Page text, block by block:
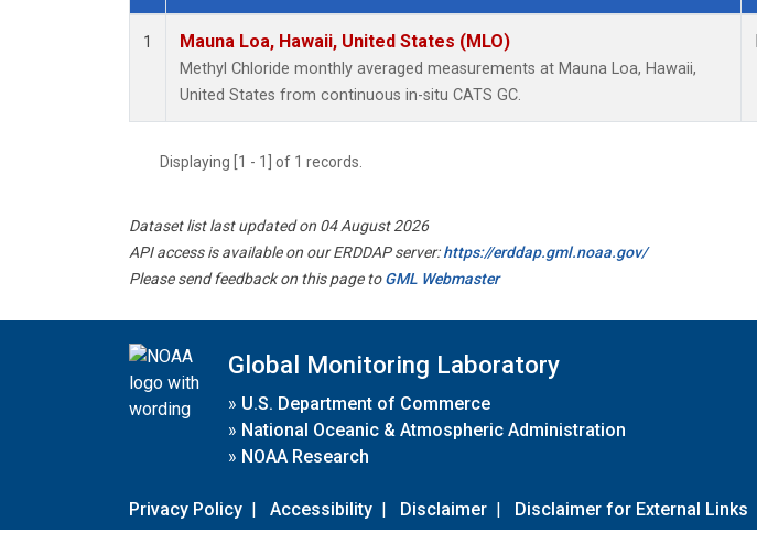
Dataset Number
1 Mauna Loa, Hawaii, United States (MLO)
Methyl Chloride monthly averaged measurements at Mauna Loa, Hawaii,
United States from continuous in-situ CATS GC.
Displaying [1 - 1] of 1 records.
Dataset list last updated on 04 August 2026
API access is available on our ERDDAP server:https://erddap.gml.noaa.gov/
Please send feedback on this page toGML Webmaster
Global Monitoring Laboratory
» U.S. Department of Commerce
» National Oceanic & Atmospheric Administration
» NOAA Research
Privacy Policy | Accessibility | Disclaimer | Disclaimer for External Links